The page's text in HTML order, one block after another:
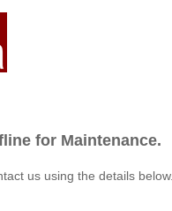
for Maintenance.
us using the details below.